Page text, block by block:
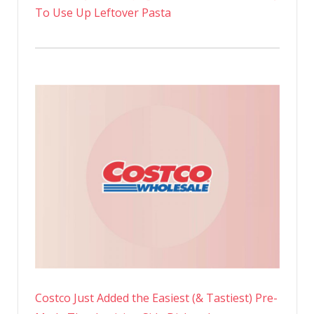
To Use Up Leftover Pasta
Costco Just Added the Easiest (& Tastiest) Pre-